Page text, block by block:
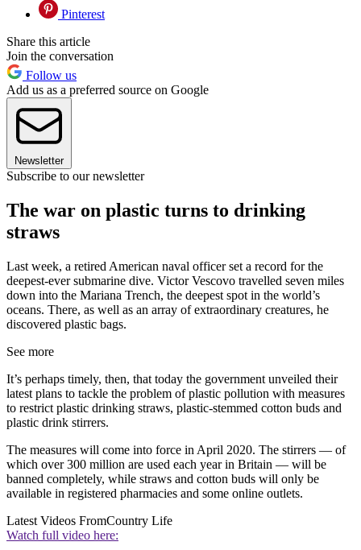
Pinterest
Share this article
Join the conversation
Follow us
Add us as a preferred source on Google
Newsletter
Subscribe to our newsletter
The war on plastic turns to drinking
straws
Last week, a retired American naval officer set a record for the
deepest-ever submarine dive. Victor Vescovo travelled seven miles
down into the Mariana Trench, the deepest spot in the world’s
oceans. There, as well as an array of extraordinary creatures, he
discovered plastic bags.
See more
It’s perhaps timely, then, that today the government unveiled their
latest plans to tackle the problem of plastic pollution with measures
to restrict plastic drinking straws, plastic-stemmed cotton buds and
plastic drink stirrers.
The measures will come into force in April 2020. The stirrers — of
which over 300 million are used each year in Britain — will be
banned completely, while straws and cotton buds will only be
available in registered pharmacies and some online outlets.
Latest Videos FromCountry Life
Watch full video here: